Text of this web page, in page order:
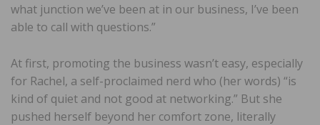
what junction we’ve been at in our business, I’ve been
able to call with questions.”
At first, promoting the business wasn’t easy, especially
for Rachel, a self-proclaimed nerd who (her words) “is
kind of quiet and not good at networking.” But she
pushed herself beyond her comfort zone, literally